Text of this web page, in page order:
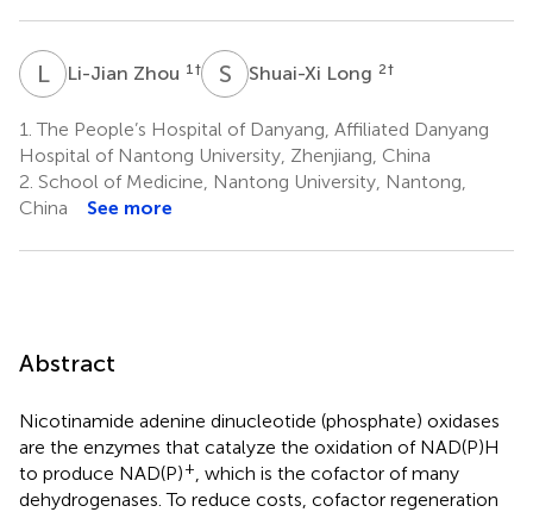
LZ Li-Jian Zhou 1 † S Shuai-Xi Long 2†
1. The People’s Hospital of Danyang, Affiliated Danyang
Hospital of Nantong University, Zhenjiang, China
2. School of Medicine, Nantong University, Nantong,
China
See more
Abstract
Nicotinamide adenine dinucleotide (phosphate) oxidases
are the enzymes that catalyze the oxidation of NAD(P)H
to produce NAD(P)+ , which is the cofactor of many
dehydrogenases. To reduce costs, cofactor regeneration